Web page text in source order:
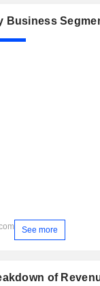
Business
See more
of